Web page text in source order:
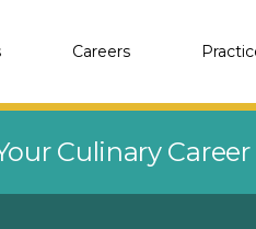
Careers
Culinary